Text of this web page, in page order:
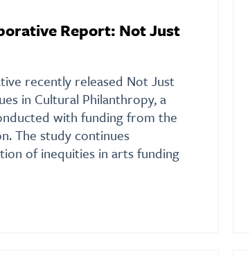
Report: Not Just
recently released Not Just
in Cultural Philanthropy, a
with funding from the
The study continues
of inequities in arts funding